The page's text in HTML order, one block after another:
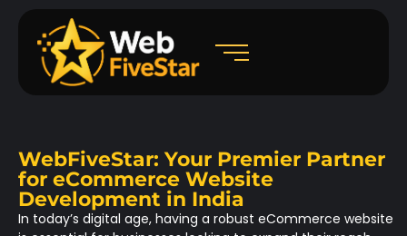
WebFiveStar: Your Premier Partner
for eCommerce Website
Development in India
In today’s digital age, having a robust eCommerce website